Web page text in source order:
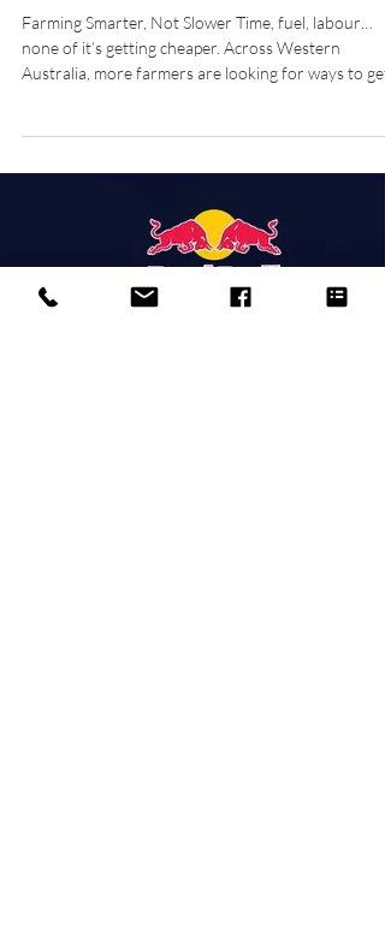
Changing the Game for
WA Farmers (And How
none of it’s getting cheaper. Across Western
more done in fewer passes without compromising
their soil or their setup. That’s where speed tillage is
everything, but as a smarter way to handle specific